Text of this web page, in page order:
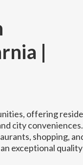
|
offering
city conveniences.
shopping,
exceptional